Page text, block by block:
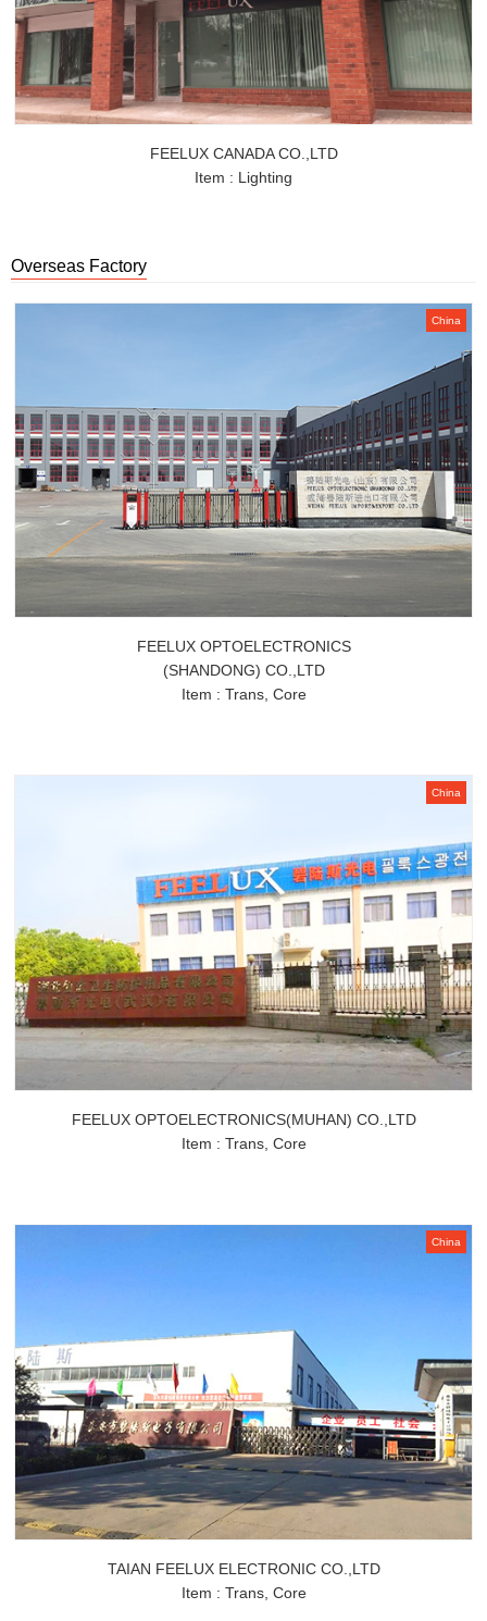
FEELUX CANADA CO.,LTD
Item : Lighting
Overseas Factory
China
FEELUX OPTOELECTRONICS
(SHANDONG) CO.,LTD
Item : Trans, Core
China
FEELUX OPTOELECTRONICS(MUHAN) CO.,LTD
Item : Trans, Core
China
TAIAN FEELUX ELECTRONIC CO.,LTD
Item : Trans, Core